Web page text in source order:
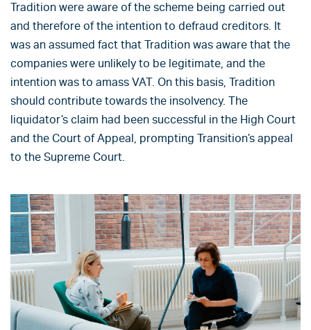
Tradition were aware of the scheme being carried out
and therefore of the intention to defraud creditors. It
was an assumed fact that Tradition was aware that the
companies were unlikely to be legitimate, and the
intention was to amass VAT. On this basis, Tradition
should contribute towards the insolvency. The
liquidator’s claim had been successful in the High Court
and the Court of Appeal, prompting Transition’s appeal
to the Supreme Court.